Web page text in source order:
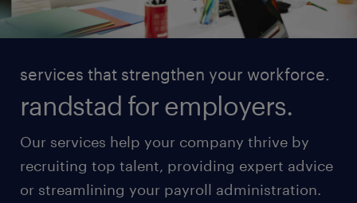
services that strengthen your workforce.
randstad for employers.
Our services help your company thrive by
recruiting top talent, providing expert advice
or streamlining your payroll administration.